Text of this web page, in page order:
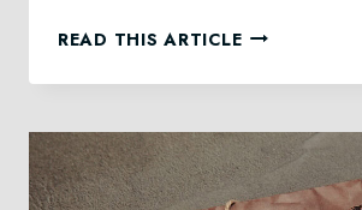
READ THIS ARTICLEDIGITAL
UPON
IN
CALGARY